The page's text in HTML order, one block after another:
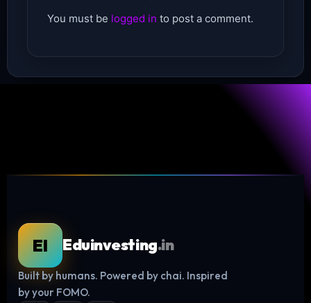
Log in
You must be logged in to post a comment.
EI Eduinvesting.in
Built by humans. Powered by chai. Inspired
by your FOMO.